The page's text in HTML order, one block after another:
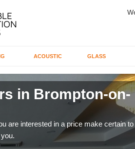
ACOUSTIC GLASS
in Brompton-on-
are interested in a price make certain to